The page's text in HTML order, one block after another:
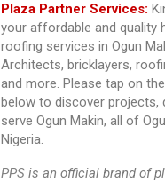
Plaza Partner Services:
your affordable and quality
roofing services in Ogun
Architects, bricklayers,
and more. Please tap on
below to discover projects,
serve Ogun Makin, all of
Nigeria.
PPS is an official brand of